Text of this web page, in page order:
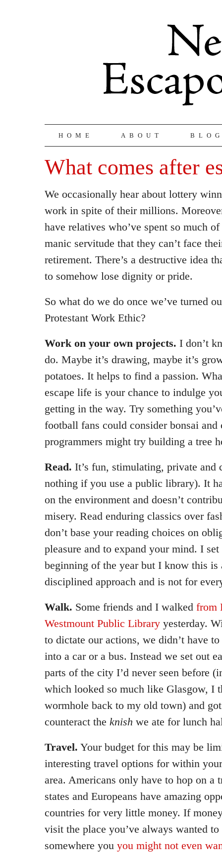
HOME ABOUT
What comes after
We occasionally hear about lottery
work in spite of their millions.
have relatives who’ve spent so much
manic servitude that they can’t face
retirement. There’s a destructive idea
to somehow lose dignity or pride.
So what do we do once we’ve turned
Protestant Work Ethic?
Work on your own projects. I don’t
do. Maybe it’s drawing, maybe it’s
potatoes. It helps to find a passion.
escape life is your chance to indulge
getting in the way. Try something
football fans could consider bonsai and
programmers might try building a tree
Read. It’s fun, stimulating, private and
nothing if you use a public library). It
on the environment and doesn’t
misery. Read enduring classics over
don’t base your reading choices on
pleasure and to expand your mind. I
beginning of the year but I know this is
disciplined approach and is not for
Walk. Some friends and I walked from
Westmount Public Library yesterday.
to dictate our actions, we didn’t have
into a car or a bus. Instead we set out
parts of the city I’d never seen before
which looked so much like Glasgow, I
wormhole back to my old town) and
counteract the knish we ate for lunch
Travel. Your budget for this may be
interesting travel options for within
area. Americans only have to hop on a
states and Europeans have amazing
countries for very little money. If
visit the place you’ve always wanted
somewhere you you might not even